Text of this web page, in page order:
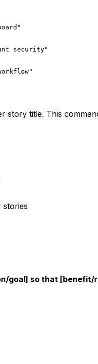
security"
title. This
stories
goal] so that [benefit/